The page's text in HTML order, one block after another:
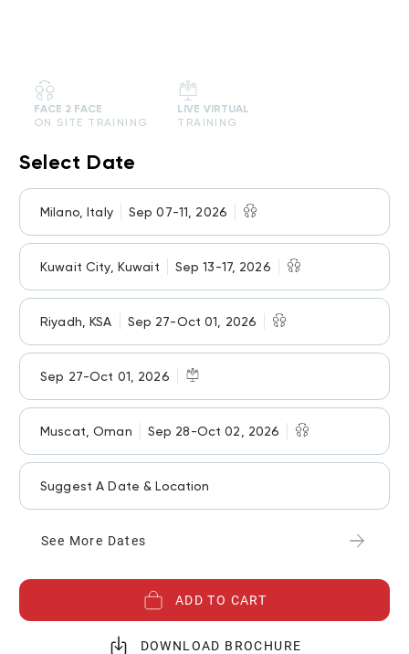
FACE 2 FACE
ON SITE TRAINING
LIVE VIRTUAL
TRAINING
Select Date
Milano, Italy Sep 07-11, 2026
Kuwait City, Kuwait Sep 13-17, 2026
Riyadh, KSA Sep 27-Oct 01, 2026
Sep 27-Oct 01, 2026
Muscat, Oman Sep 28-Oct 02, 2026
Suggest A Date & Location
See More Dates
ADD TO CART
DOWNLOAD BROCHURE